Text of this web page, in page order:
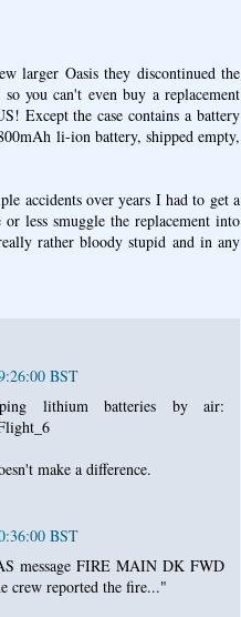
larger Oasis they discontinued the
you can't even buy a replacement
Except the case contains a battery
li-ion battery, shipped empty,
accidents over years I had to get a
less smuggle the replacement into
rather bloody stupid and in any
BST
lithium batteries by air:
make a difference.
BST
message FIRE MAIN DK FWD
crew reported the fire..."